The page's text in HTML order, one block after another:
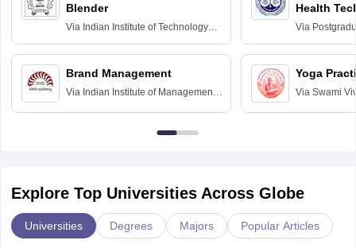
Blender
Via Indian Institute of Technology
Bombay
Brand Management
Via Indian Institute of Management
Health
Via
Education
Chandigarh
Yoga
Via Swami
Explore Top Universities Across Globe
Universities Degrees Majors Popular Articles